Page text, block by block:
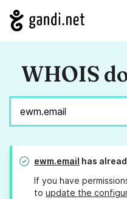
WHOIS
ewm.email has
If you have
to update the